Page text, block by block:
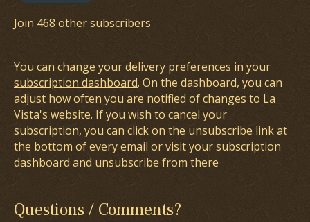
Join 468 other subscribers
You can change your delivery preferences in your
subscription dashboard. On the dashboard, you can
adjust how often you are notified of changes to La
Vista's website. If you wish to cancel your
subscription, you can click on the unsubscribe link at
the bottom of every email or visit your subscription
dashboard and unsubscribe from there
Questions / Comments?